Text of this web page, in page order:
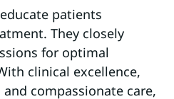
patients
They closely
for optimal
clinical excellence,
compassionate care,